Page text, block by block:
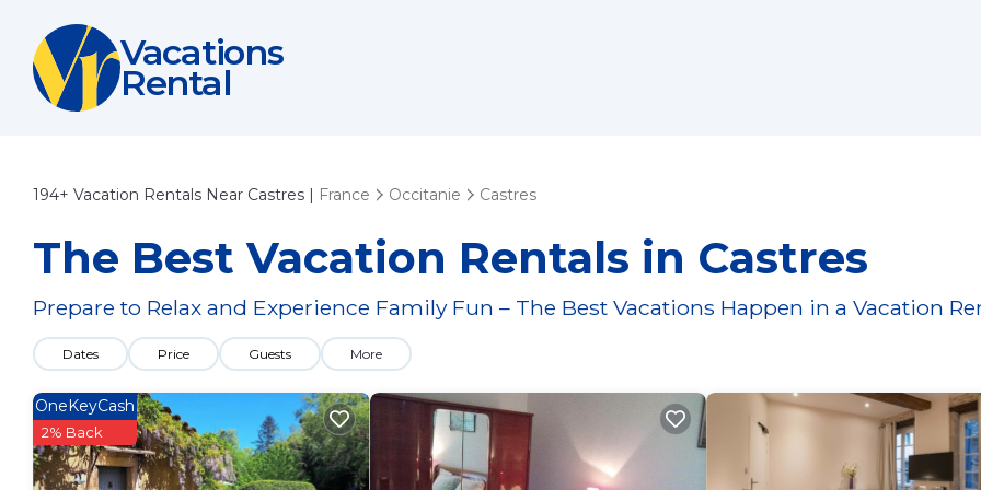
Vacations
Rental
194+ Vacation Rentals Near Castres | France Occitanie Castres
The Best Vacation Rentals in Castres
Prepare to Relax and Experience Family Fun – The Best Vacations Happen in a Vacation
Dates Price Guests More
OneKeyCash
2% Back